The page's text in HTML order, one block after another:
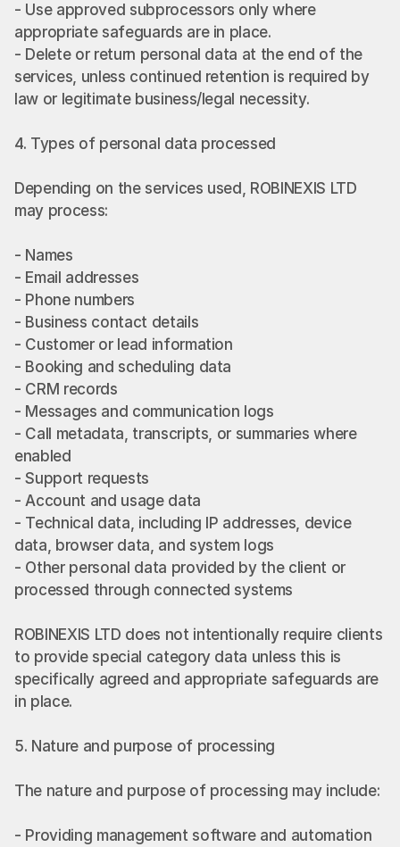
- Use approved subprocessors only where
appropriate safeguards are in place.
- Delete or return personal data at the end of the
services, unless continued retention is required by
law or legitimate business/legal necessity.
4. Types of personal data processed
Depending on the services used, ROBINEXIS LTD
may process:
- Names
- Email addresses
- Phone numbers
- Business contact details
- Customer or lead information
- Booking and scheduling data
- CRM records
- Messages and communication logs
- Call metadata, transcripts, or summaries where
enabled
- Support requests
- Account and usage data
- Technical data, including IP addresses, device
data, browser data, and system logs
- Other personal data provided by the client or
processed through connected systems
ROBINEXIS LTD does not intentionally require clients
to provide special category data unless this is
specifically agreed and appropriate safeguards are
in place.
5. Nature and purpose of processing
The nature and purpose of processing may include:
- Providing management software and automation